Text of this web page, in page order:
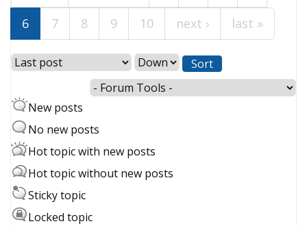
6
7 8 9 10 next › last »
Order by Sort
New posts
No new posts
Hot topic with new posts
Hot topic without new posts
Sticky topic
Locked topic